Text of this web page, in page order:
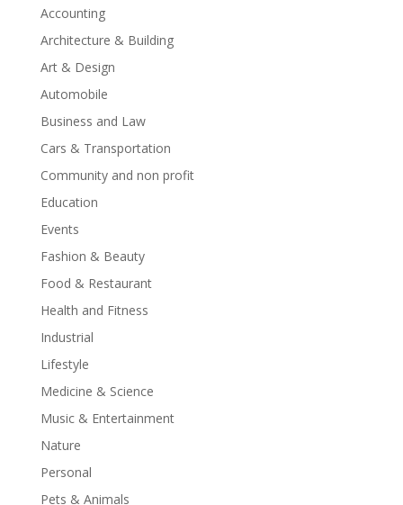
Accounting
Architecture & Building
Art & Design
Automobile
Business and Law
Cars & Transportation
Community and non profit
Education
Events
Fashion & Beauty
Food & Restaurant
Health and Fitness
Industrial
Lifestyle
Medicine & Science
Music & Entertainment
Nature
Personal
Pets & Animals